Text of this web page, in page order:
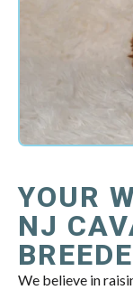
YOUR
NJ
We believe in